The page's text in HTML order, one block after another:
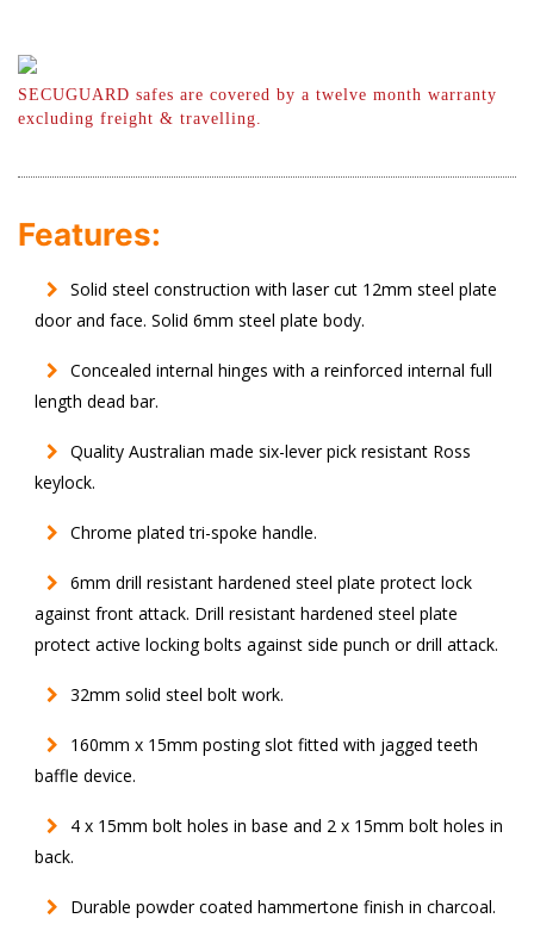
SECUGUARD safes are covered by a twelve month warranty
excluding freight & travelling.
Features:
Solid steel construction with laser cut 12mm steel plate
door and face. Solid 6mm steel plate body.
Concealed internal hinges with a reinforced internal full
length dead bar.
Quality Australian made six-lever pick resistant Ross
keylock.
Chrome plated tri-spoke handle.
6mm drill resistant hardened steel plate protect lock
against front attack. Drill resistant hardened steel plate
protect active locking bolts against side punch or drill attack.
32mm solid steel bolt work.
160mm x 15mm posting slot fitted with jagged teeth
baffle device.
4 x 15mm bolt holes in base and 2 x 15mm bolt holes in
back.
Durable powder coated hammertone finish in charcoal.